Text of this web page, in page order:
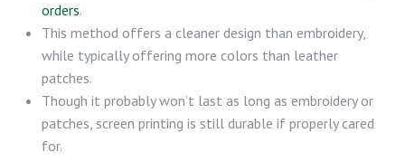
orders.
This method offers a cleaner design than embroidery,
while typically offering more colors than leather
patches.
Though it probably won’t last as long as embroidery or
patches, screen printing is still durable if properly cared
for.